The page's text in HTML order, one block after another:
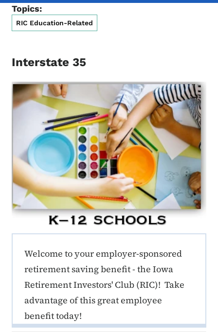
Topics:
RIC Education-Related
Interstate 35
ERE K-12 Callout 1
Welcome to your employer-sponsored
retirement saving benefit - the Iowa
Retirement Investors' Club (RIC)! Take
advantage of this great employee
benefit today!